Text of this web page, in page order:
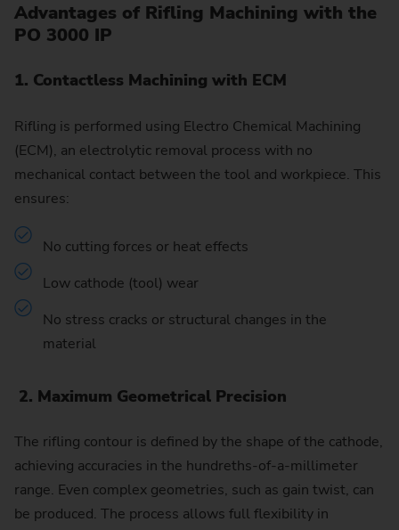
Advantages of Rifling Machining with the
PO 3000 IP
1. Contactless Machining with ECM
Rifling is performed using Electro Chemical Machining
(ECM), an electrolytic removal process with no
mechanical contact between the tool and workpiece. This
ensures:
No cutting forces or heat effects
Low cathode (tool) wear
No stress cracks or structural changes in the
material
2. Maximum Geometrical Precision
The rifling contour is defined by the shape of the cathode,
achieving accuracies in the hundreths-of-a-millimeter
range. Even complex geometries, such as gain twist, can
be produced. The process allows full flexibility in